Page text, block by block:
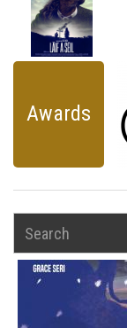
Awards